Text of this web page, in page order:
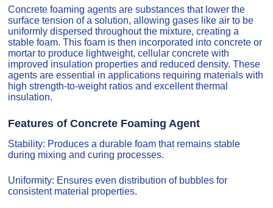
Concrete foaming agents are substances that lower the
surface tension of a solution, allowing gases like air to be
uniformly dispersed throughout the mixture, creating a
stable foam. This foam is then incorporated into concrete or
mortar to produce lightweight, cellular concrete with
improved insulation properties and reduced density. These
agents are essential in applications requiring materials with
high strength-to-weight ratios and excellent thermal
insulation.
Features of Concrete Foaming Agent
Stability: Produces a durable foam that remains stable
during mixing and curing processes.
Uniformity: Ensures even distribution of bubbles for
consistent material properties.